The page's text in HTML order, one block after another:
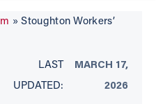
»Stoughton Workers’
LAST
UPDATED:
MARCH 17,
2026